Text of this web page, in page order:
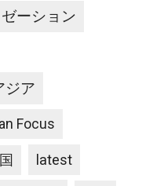
ーション
ジア
Focus
latest